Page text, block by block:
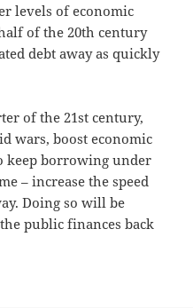
levels of economic
of the 20th century
debt away as quickly
of the 21st century,
wars, boost economic
keep borrowing under
– increase the speed
Doing so will be
public finances back